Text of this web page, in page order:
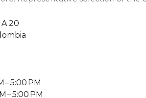
20
– 5:00 PM
– 5:00 PM